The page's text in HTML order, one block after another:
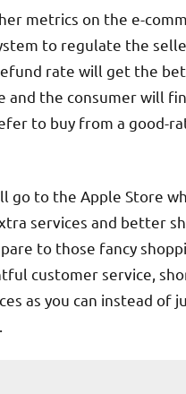
metrics on the e-
to regulate the
rate will get the
and the consumer will
to buy from a good-
to the Apple Store
services and better
to those fancy
customer service,
as you can instead of